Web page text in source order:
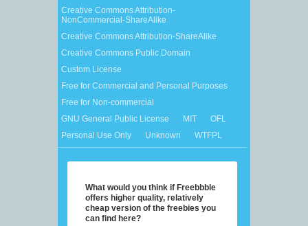
Creative Commons Attribution-
NonCommercial-ShareAlike
Creative Commons Attribution-ShareAlike
Creative Commons Public Domain
Custom License
Free for Commercial and Personal Purposes
Free for Non-commercial
GNU General Public License
MIT
OFL
Personal Use Only
Unknown WTFPL
What would you think if Freebbble
offers higher quality, relatively
cheap version of the freebies you
can find here?